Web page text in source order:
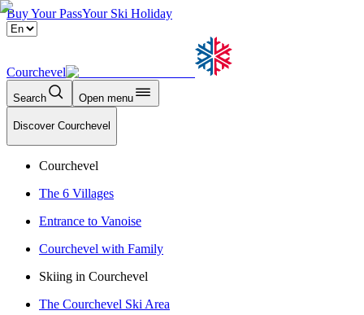
Buy Your PassYour Ski Holiday
Courchevel
Search Open menu
Discover Courchevel
Courchevel
The 6 Villages
Entrance to Vanoise
Courchevel with Family
Skiing in Courchevel
The Courchevel Ski Area